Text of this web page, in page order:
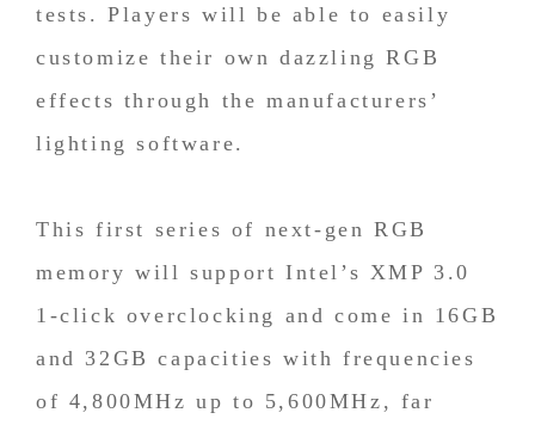
tests. Players will be able to easily
customize their own dazzling RGB
effects through the manufacturers’
lighting software.
This first series of next-gen RGB
memory will support Intel’s XMP 3.0
1-click overclocking and come in 16GB
and 32GB capacities with frequencies
of 4,800MHz up to 5,600MHz, far